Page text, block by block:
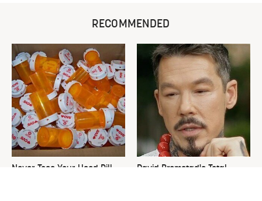
RECOMMENDED
Never Toss Your Used Pill
David Bromstad's Total